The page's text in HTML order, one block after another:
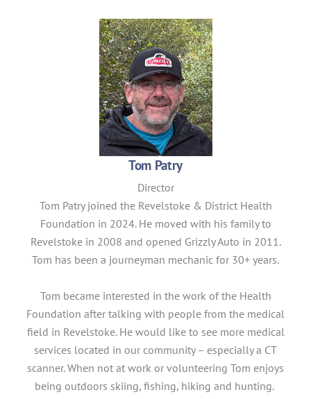
Tom Patry
Director
Tom Patryjoined the Revelstoke & District Health
Foundation in 2024. He moved with his family to
Revelstoke in 2008 and opened Grizzly Auto in 2011.
Tom has been a journeyman mechanic for 30+ years.
Tom became interested in the work of the Health
Foundation after talking with people from the medical
field in Revelstoke. He would like to see more medical
services located in our community – especially a CT
scanner. When not at work or volunteering Tom enjoys
being outdoors skiing, fishing, hiking and hunting.